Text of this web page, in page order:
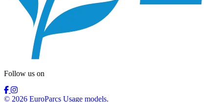
Follow us on
© 2026 EuroParcs Usage models.